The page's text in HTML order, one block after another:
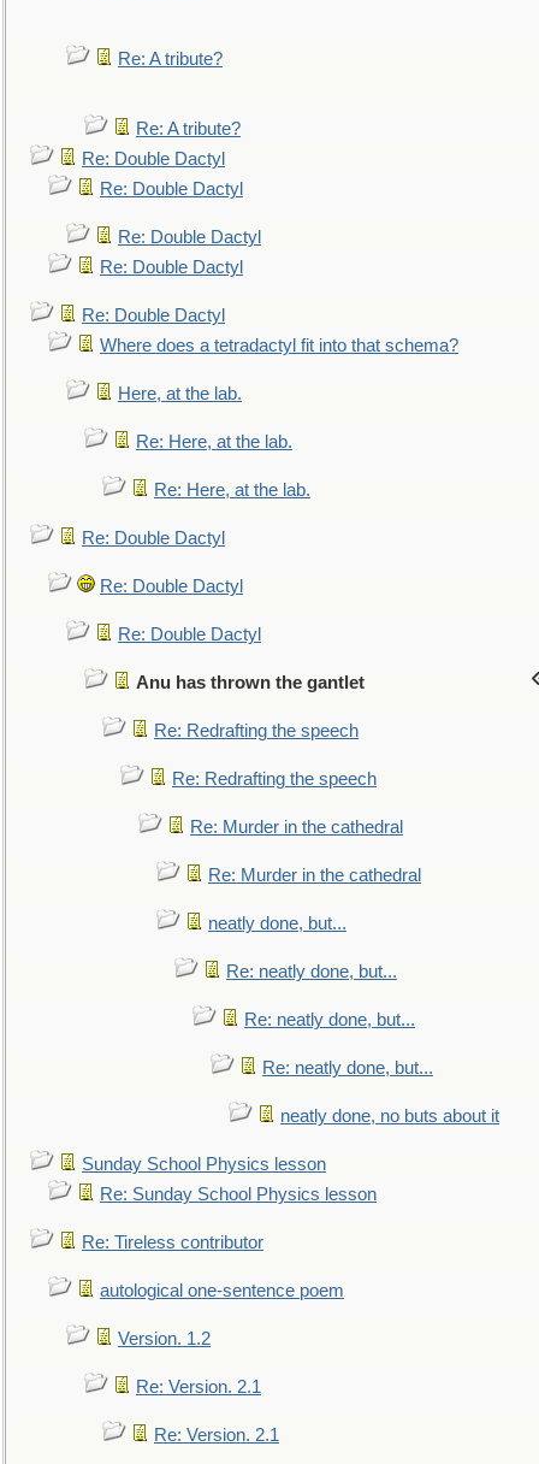
Re: A tribute?
Re: A tribute?
Re: Double Dactyl
Re: Double Dactyl
Re: Double Dactyl
Re: Double Dactyl
Re: Double Dactyl
Where does a tetradactyl fit into that schema?
Here, at the lab.
Re: Here, at the lab.
Re: Here, at the lab.
Re: Double Dactyl
Re: Double Dactyl
Re: Double Dactyl
Anu has thrown the gantlet
Re: Redrafting the speech
Re: Redrafting the speech
Re: Murder in the cathedral
Re: Murder in the cathedral
neatly done, but...
Re: neatly done, but...
Re: neatly done, but...
Re: neatly done, but...
neatly done, no buts about it
Sunday School Physics lesson
Re: Sunday School Physics lesson
Re: Tireless contributor
autological one-sentence poem
Version. 1.2
Re: Version. 2.1
Re: Version. 2.1